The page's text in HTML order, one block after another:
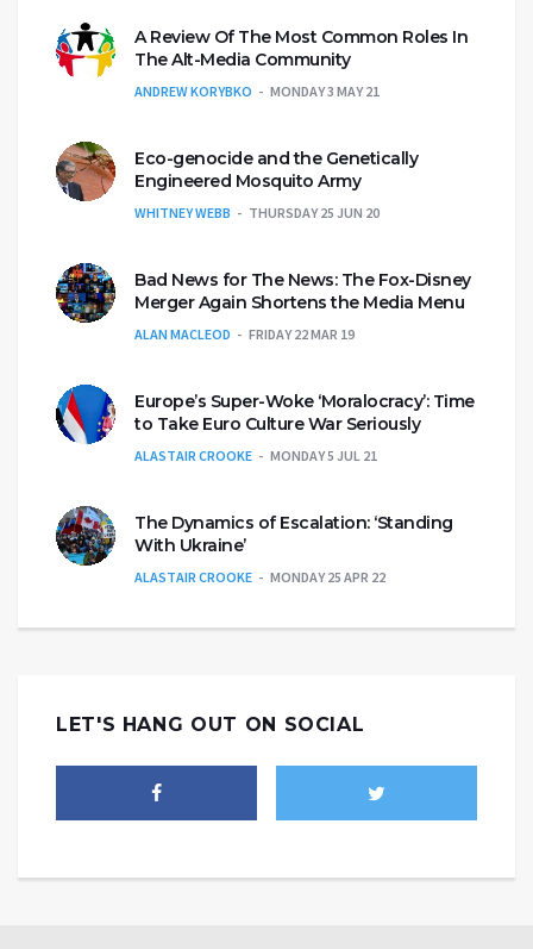
A Review Of The Most Common Roles In
The Alt-Media Community
ANDREW KORYBKO MONDAY 3 MAY 21
Eco-genocide and the Genetically
Engineered Mosquito Army
WHITNEY WEBB THURSDAY 25 JUN 20
Bad News for The News: The Fox-Disney
Merger Again Shortens the Media Menu
ALAN MACLEOD FRIDAY 22 MAR 19
Europe’s Super-Woke ‘Moralocracy’: Time
to Take Euro Culture War Seriously
ALASTAIR CROOKE MONDAY 5 JUL 21
The Dynamics of Escalation: ‘Standing
With Ukraine’
ALASTAIR CROOKE MONDAY 25 APR 22
LET'S HANG OUT ON SOCIAL